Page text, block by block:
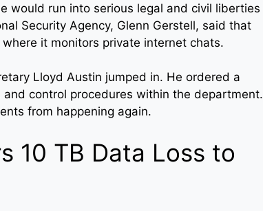
would run into serious legal and civil liberties
Security Agency, Glenn Gerstell, said that
it monitors private internet chats.
Lloyd Austin jumped in. He ordered a
control procedures within the department.
from happening again.
10 TB Data Loss to